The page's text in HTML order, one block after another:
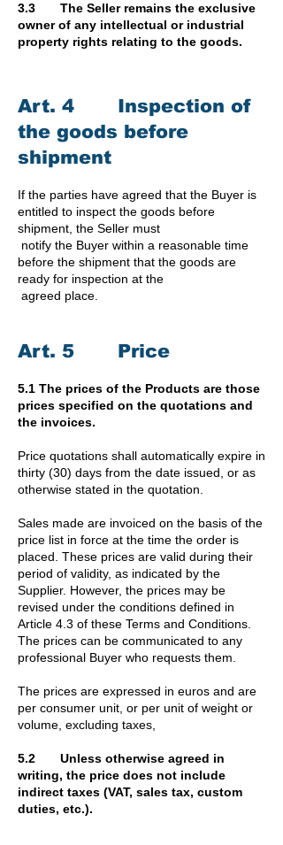
3.3 The Seller remains the exclusive
owner of any intellectual or industrial
property rights relating to the goods.
Art. 4 Inspection of
the goods before
shipment
If the parties have agreed that the Buyer is
entitled to inspect the goods before
shipment, the Seller must
notify the Buyer within a reasonable time
before the shipment that the goods are
ready for inspection at the
agreed place.
Art. 5 Price
5.1 The prices of the Products are those
prices specified on the quotations and
the invoices.
Price quotations shall automatically expire in
thirty (30) days from the date issued, or as
otherwise stated in the quotation.
Sales made are invoiced on the basis of the
price list in force at the time the order is
placed. These prices are valid during their
period of validity, as indicated by the
Supplier. However, the prices may be
revised under the conditions defined in
Article 4.3 of these Terms and Conditions.
The prices can be communicated to any
professional Buyer who requests them.
The prices are expressed in euros and are
per consumer unit, or per unit of weight or
volume, excluding taxes,
5.2 Unless otherwise agreed in
writing, the price does not include
indirect taxes (VAT, sales tax, custom
duties, etc.).